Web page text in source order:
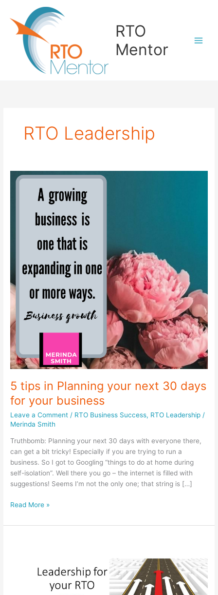
content
RTO
Mentor
RTO Leadership
5 tips in Planning your next 30 days
for your business
Leave a Comment / RTO Business Success, RTO Leadership /
Merinda Smith
Truthbomb: Planning your next 30 days with everyone there,
can get a bit tricky! Especially if you are trying to run a
business. So I got to Googling “things to do at home during
self-isolation”. Well there you go – the internet is filled with
suggestions! Seems I’m not the only one; that string is […]
5
in
Read More »